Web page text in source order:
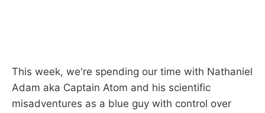
This week, we're spending our time with Nathaniel
Adam aka Captain Atom and his scientific
misadventures as a blue guy with control over